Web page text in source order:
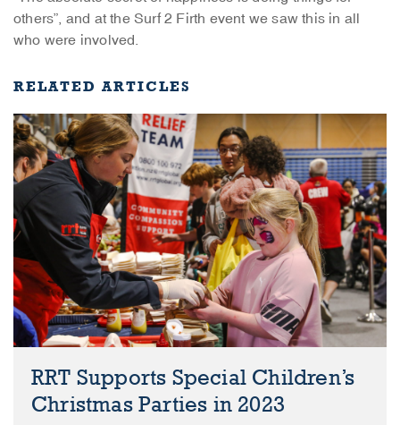
others”, and at the Surf 2 Firth event we saw this in all
who were involved.
RELATED ARTICLES
RRT Supports Special Children’s
Christmas Parties in 2023